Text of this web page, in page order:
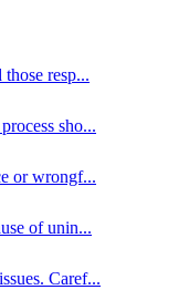
resp...
sho...
or wrongf...
of unin...
Caref...